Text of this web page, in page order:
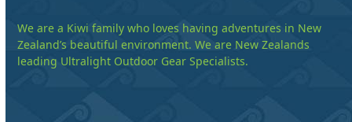
We are a Kiwi family who loves having adventures in New
Zealand’s beautiful environment. We are New Zealands
leading Ultralight Outdoor Gear Specialists.